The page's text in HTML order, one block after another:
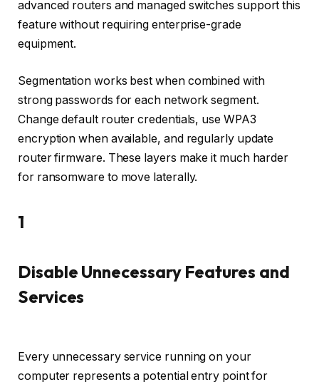
advanced routers and managed switches support this
feature without requiring enterprise-grade
equipment.
Segmentation works best when combined with
strong passwords for each network segment.
Change default router credentials, use WPA3
encryption when available, and regularly update
router firmware. These layers make it much harder
for ransomware to move laterally.
1
Disable Unnecessary Features and
Services
Every unnecessary service running on your
computer represents a potential entry point for